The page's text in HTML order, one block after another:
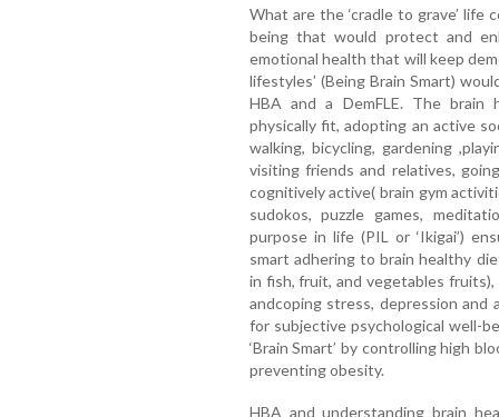
What are the ‘cradle to grave’
being that would protect and
emotional health that will keep
lifestyles’ (Being Brain Smart)
HBA and a DemFLE. The brain
physically fit, adopting an active
walking, bicycling, gardening
visiting friends and relatives,
cognitively active( brain gym
sudokos, puzzle games,
purpose in life (PIL or ‘Ikigai’)
smart adhering to brain healthy
in fish, fruit, and vegetables
andcoping stress, depression and
for subjective psychological well-
‘Brain Smart’ by controlling high
preventing obesity.
HBA and understanding brain